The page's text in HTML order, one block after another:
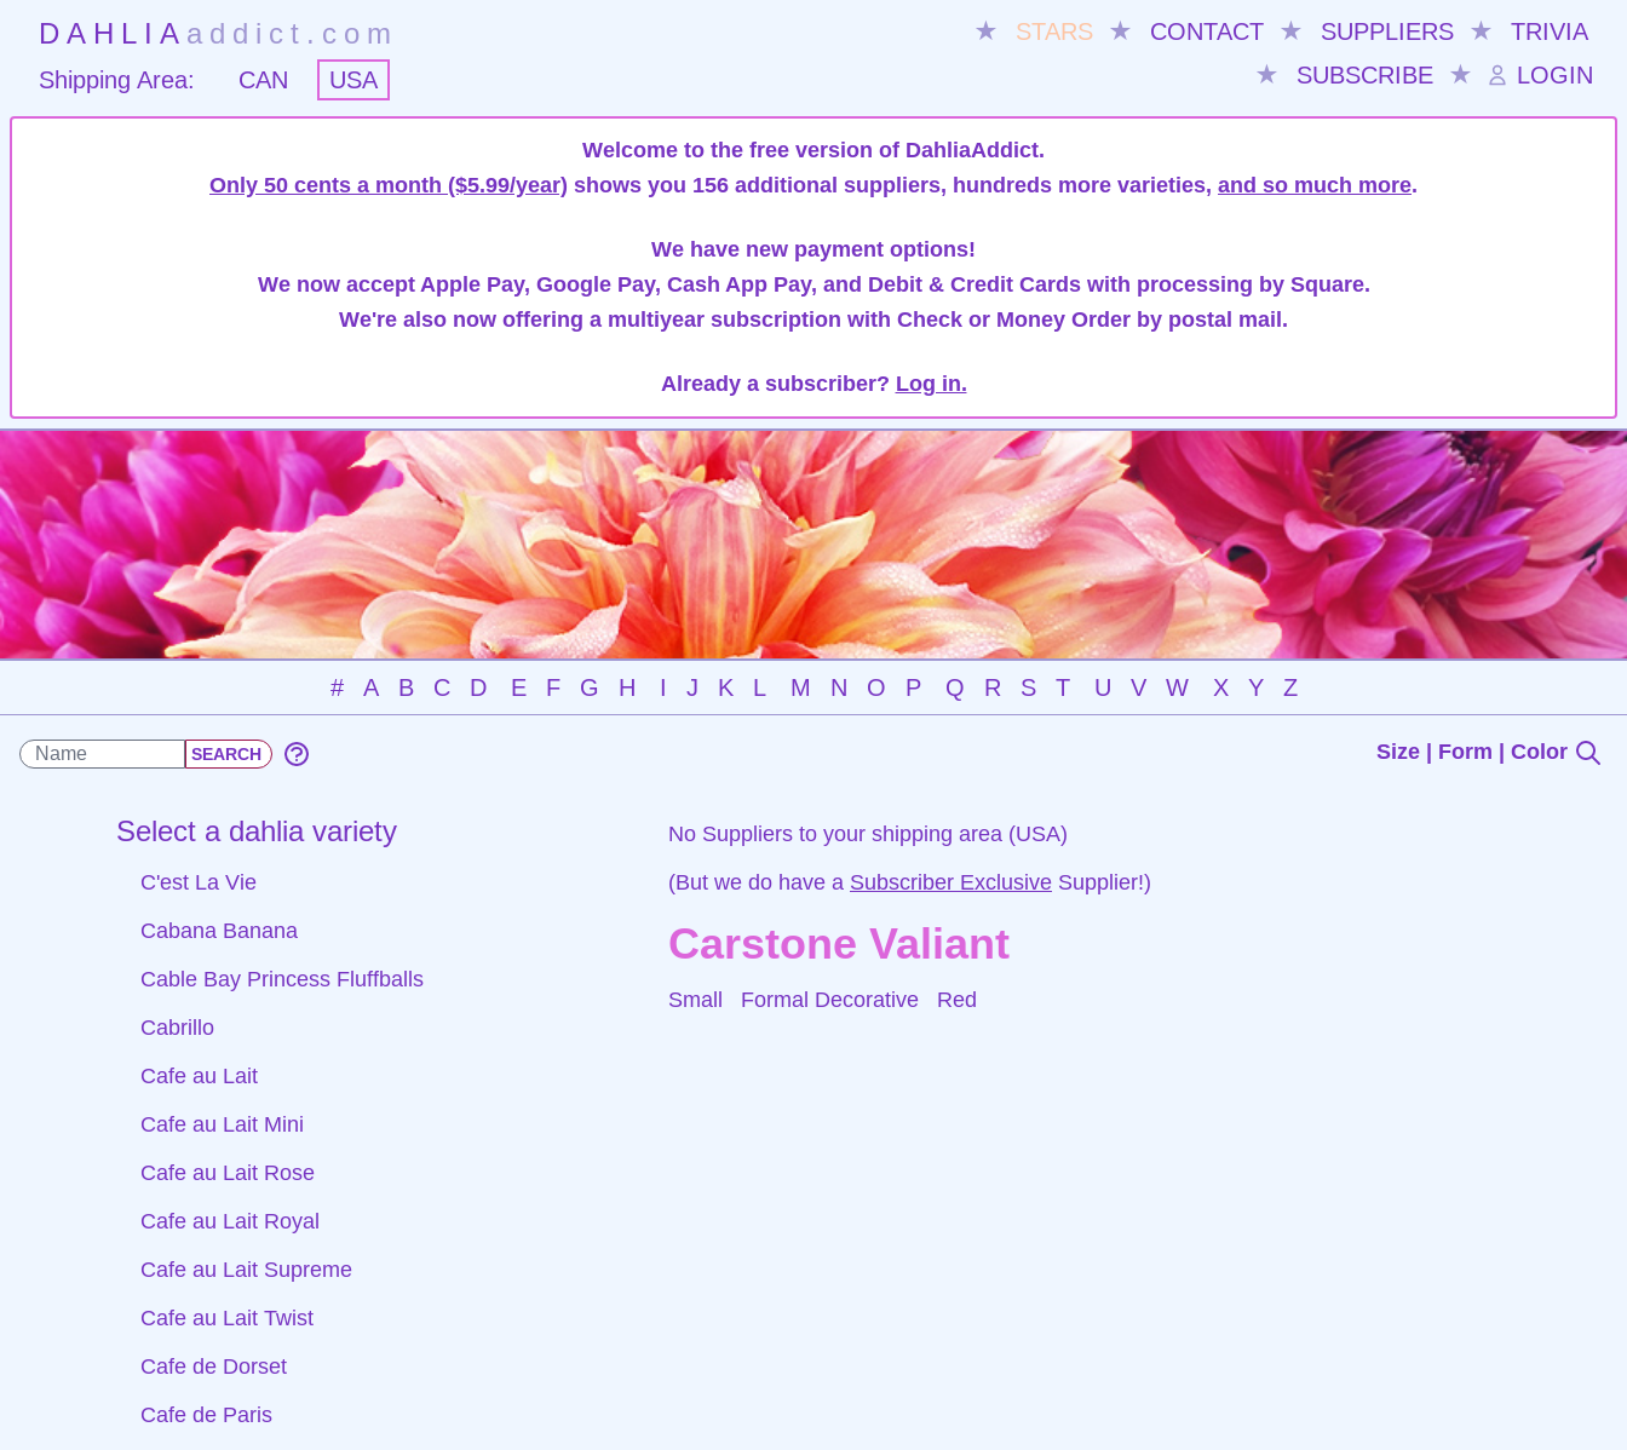
DAHLIA addict.com ★ STARS ★ CONTACT ★ SUPPLIERS ★
TRIVIA
★
SUBSCRIBE ★ LOGIN
Shipping Area: CAN USA
Welcome to the free version of DahliaAddict.
Only 50 cents a month ($5.99/year) shows you 156 additional suppliers, hundreds more varieties, and so much more.
We have new payment options!
We now accept Apple Pay, Google Pay, Cash App Pay, and Debit & Credit Cards with processing by Square.
We're also now offering a multiyear subscription with Check or Money Order by postal mail.
Already a subscriber? Log in.
# A B C D E F G H I J K L M N O P Q R S T U V W X Y Z
Size | Form | Color
Select a dahlia variety
C'est La Vie
Cabana Banana
Cable Bay Princess Fluffballs
Cabrillo
Cafe au Lait
Cafe au Lait Mini
Cafe au Lait Rose
Cafe au Lait Royal
Cafe au Lait Supreme
Cafe au Lait Twist
Cafe de Dorset
Cafe de Paris
No Suppliers to your shipping area (USA)
(But we do have a Subscriber Exclusive Supplier!)
Carstone Valiant
Small Formal Decorative Red